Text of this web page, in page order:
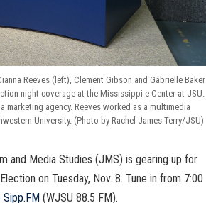
Reeves (left), Clement Gibson and Gabrielle Baker
night coverage at the Mississippi e-Center at JSU.
agency. Reeves worked as a multimedia
University. (Photo by Rachel James-Terry/JSU)
and Media Studies (JMS) is gearing up for
on Tuesday, Nov. 8. Tune in from 7:00
Sipp.FM (WJSU 88.5 FM).